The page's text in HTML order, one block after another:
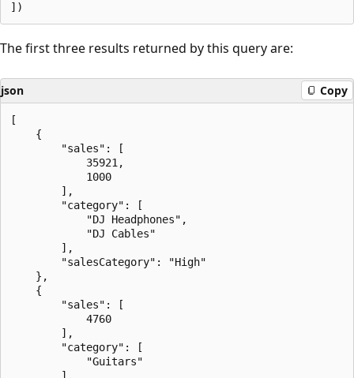
The first three results returned by this query are:
json Copy
[
    {
        "sales": [
            35921,
            1000
        ],
        "category": [
            "DJ Headphones",
            "DJ Cables"
        ],
        "salesCategory": "High"
    },
    {
        "sales": [
            4760
        ],
        "category": [
            "Guitars"
        ],